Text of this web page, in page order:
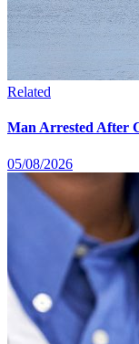
Related
Man Arrested After
05/08/2026